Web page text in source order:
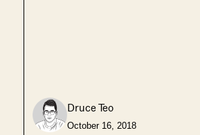
Druce Teo
October 16, 2018